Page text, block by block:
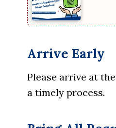
Arrive Early
Please arrive at
a timely process.